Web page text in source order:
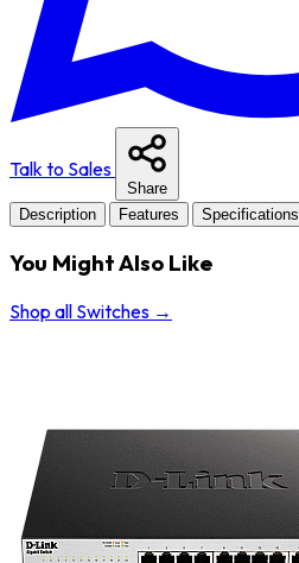
Talk to Sales
Share
Description
Features Specifications
You Might Also Like
Shop all Switches →